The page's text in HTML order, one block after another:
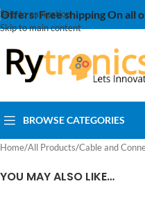
Skip to navigation
Skip to main content
Offers:Free shipping On all
BROWSE CATEGORIES
Home/All Products/Cable and
YOU MAY ALSO LIKE…